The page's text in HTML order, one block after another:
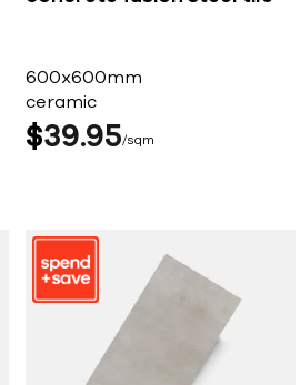
600x600mm
ceramic
$39 95 sqm